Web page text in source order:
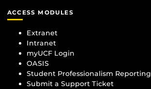
ACCESS MODULES
Extranet
Intranet
myUCF Login
OASIS
Student Professionalism Reporting
Submit a Support Ticket